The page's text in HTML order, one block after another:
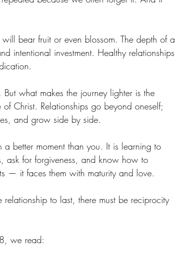
bear fruit or even blossom. The depth of a
intentional investment. Healthy relationships
what makes the journey lighter is the
Christ. Relationships go beyond oneself;
and grow side by side.
better moment than you. It is learning to
ask for forgiveness, and know how to
— it faces them with maturity and love.
to last, there must be reciprocity
we read: